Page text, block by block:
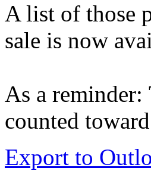
A list of those
sale is now
As a reminder:
counted
Export to